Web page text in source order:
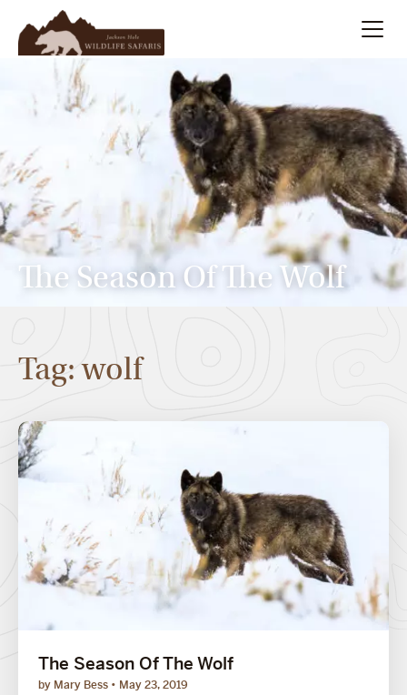
Summer
Multi-Day
Meet Our Team
About
Search
The Season Of The Wolf
Tag: wolf
The Season Of The Wolf
by Mary Bess May 23, 2019